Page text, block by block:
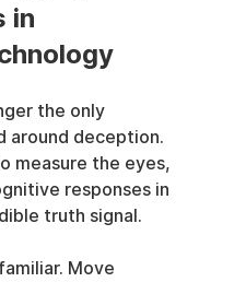
in
the only
around deception.
measure the eyes,
responses in
truth signal.
Move